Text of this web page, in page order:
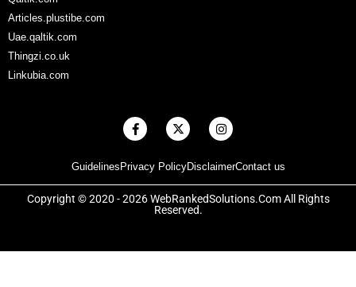
Articles.plustibe.com
Uae.qaltik.com
Thingzi.co.uk
Linkubia.com
Guidelines Privacy PolicyDisclaimerContact us
F
a
b
o
o
k
X
-
i
t
t
e
r
I
n
a
g
r
a
Copyright © 2020 - 2026 WebRankedSolutions.Com All Rights
Reserved.